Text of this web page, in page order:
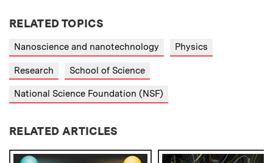
RELATED TOPICS
Nanoscience and nanotechnology Physics
Research School of Science
National Science Foundation (NSF)
RELATED ARTICLES